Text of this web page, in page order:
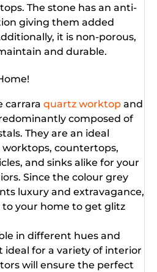
The stone has an anti-
giving them added
it is non-porous,
and durable.
carrara quartz worktop and
composed of
They are an ideal
countertops,
and sinks alike for your
Since the colour grey
luxury and extravagance,
to your home to get glitz
in different hues and
for a variety of interior
will ensure the perfect